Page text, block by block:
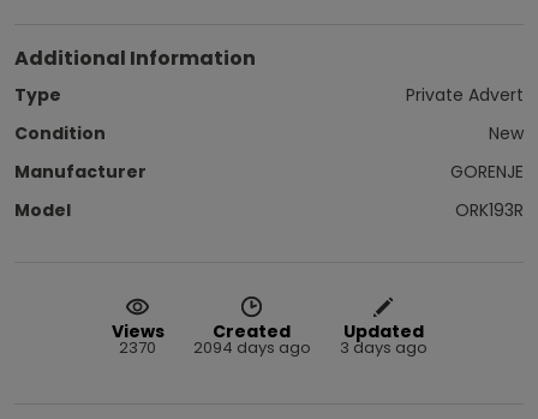
Additional Information
Type
Private Advert
Condition
New
Manufacturer
GORENJE
Model
ORK193R
Views
2370
Created
2094 days ago
Updated
3 days ago